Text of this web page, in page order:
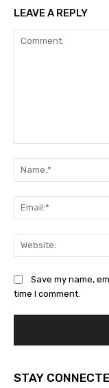
LEAVE A REPLY
Save my name,
time I comment.
STAY